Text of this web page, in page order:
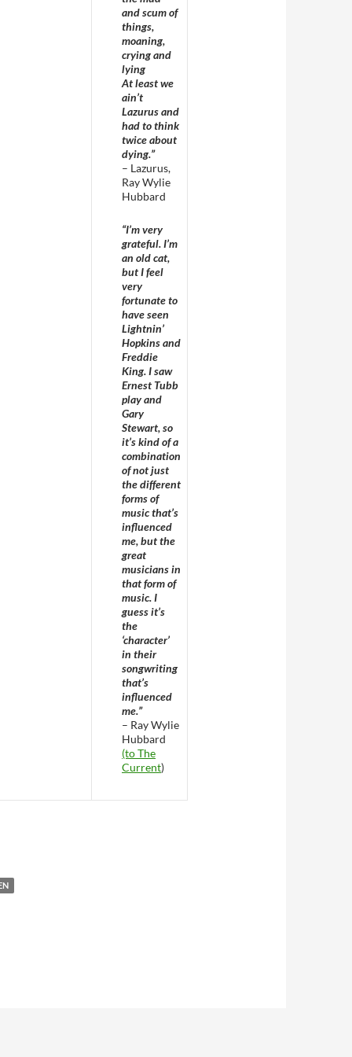
and scum of
things,
moaning,
crying and
lying
At least we
ain’t
Lazurus and
had to think
twice about
dying.”
– Lazurus,
Ray Wylie
Hubbard
“I’m very
grateful. I’m
an old cat,
but I feel
very
fortunate to
have seen
Lightnin’
Hopkins and
Freddie
King. I saw
Ernest Tubb
play and
Gary
Stewart, so
it’s kind of a
combination
of not just
the different
forms of
music that’s
influenced
me, but the
great
musicians in
that form of
music. I
guess it’s
the
‘character’
in their
songwriting
that’s
influenced
me.”
– Ray Wylie
Hubbard
(to The
Current)